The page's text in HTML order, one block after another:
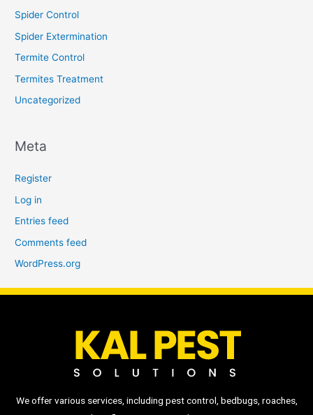
Spider Control
Spider Extermination
Termite Control
Termites Treatment
Uncategorized
Meta
Register
Log in
Entries feed
Comments feed
WordPress.org
We offer various services, including pest control, bedbugs, roaches,